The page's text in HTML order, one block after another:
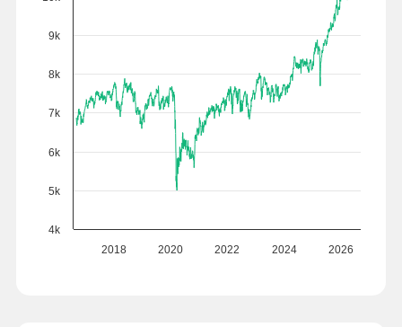
2018 2020 2022 2024 2026
4k
5k
6k
7k
8k
9k